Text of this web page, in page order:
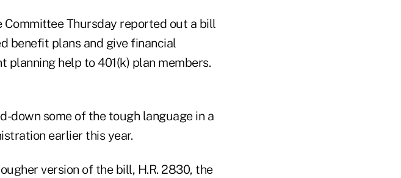
Committee Thursday reported out a bill
benefit plans and give financial
help to 401(k) plan members.
down some of the tough language in a
earlier this year.
version of the bill, H.R. 2830, the